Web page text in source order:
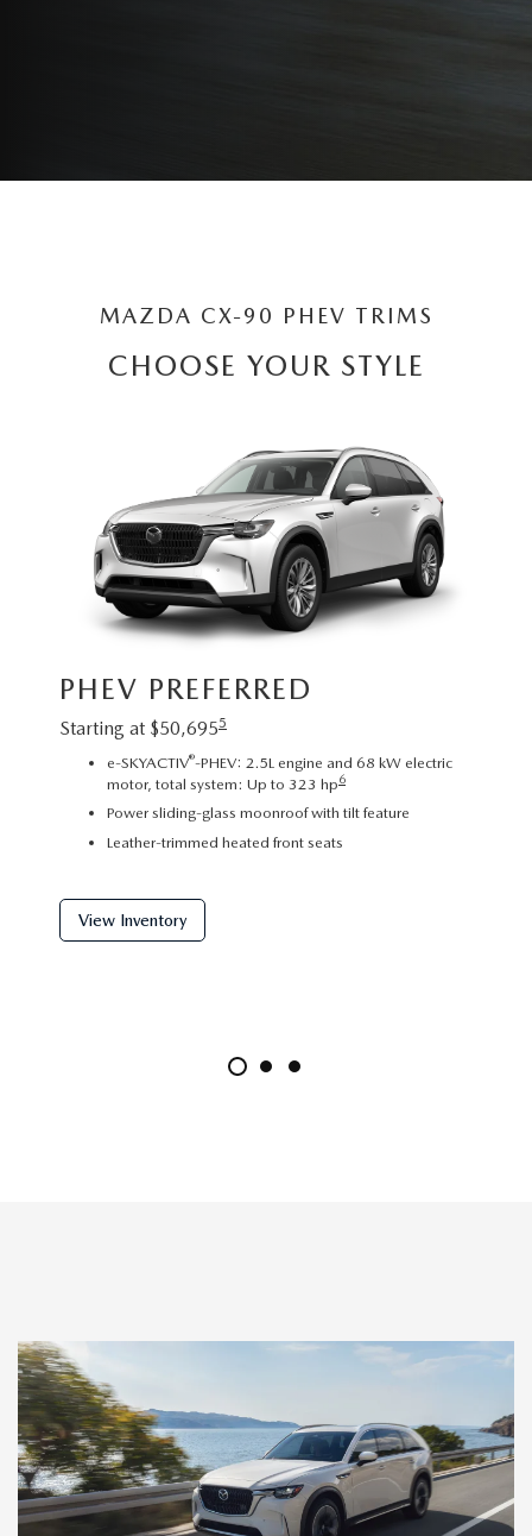
MAZDA CX-90 PHEV TRIMS
CHOOSE YOUR STYLE
PHEV PREFERRED
Starting at $50,6955
e-SKYACTIV®-PHEV: 2.5L engine and 68 kW electric
motor, total system: Up to 323 hp6
Power sliding-glass moonroof with tilt feature
Leather-trimmed heated front seats
View Inventory